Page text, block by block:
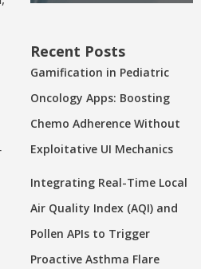
Recent Posts
Gamification in Pediatric
Oncology Apps: Boosting
Chemo Adherence Without
Exploitative UI Mechanics
Integrating Real-Time Local
Air Quality Index (AQI) and
Pollen APIs to Trigger
Proactive Asthma Flare